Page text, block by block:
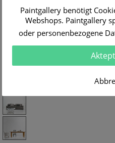
Gouache/paper
BA156516
Paintgallery benötigt
Webshops. Paintgallery
oder personenbezogene